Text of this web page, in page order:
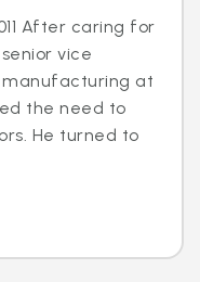
After caring for
vice
manufacturing at
the need to
He turned to